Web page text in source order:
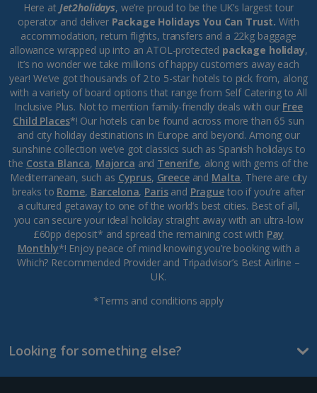
Here at Jet2holidays, we’re proud to be the UK’s largest tour
operator and deliver Package Holidays You Can Trust. With
accommodation, return flights, transfers and a 22kg baggage
allowance wrapped up into an ATOL-protected package holiday,
it’s no wonder we take millions of happy customers away each
year! We’ve got thousands of 2 to 5-star hotels to pick from, along
with a variety of board options that range from Self Catering to All
Inclusive Plus. Not to mention family-friendly deals with our Free
Child Places*! Our hotels can be found across more than 65 sun
and city holiday destinations in Europe and beyond. Among our
sunshine collection we’ve got classics such as Spanish holidays to
the Costa Blanca, Majorca and Tenerife, along with gems of the
Mediterranean, such as Cyprus, Greeceand Malta. There are city
breaks to Rome, Barcelona, Parisand Praguetoo if you’re after
a cultured getaway to one of the world’s best cities. Best of all,
you can secure your ideal holiday straight away with an ultra-low
£60pp deposit* and spread the remaining cost with Pay
Monthly*! Enjoy peace of mind knowing you’re booking with a
Which? Recommended Provider and Tripadvisor’s Best Airline –
UK.
*Terms and conditions apply
Looking for something else?